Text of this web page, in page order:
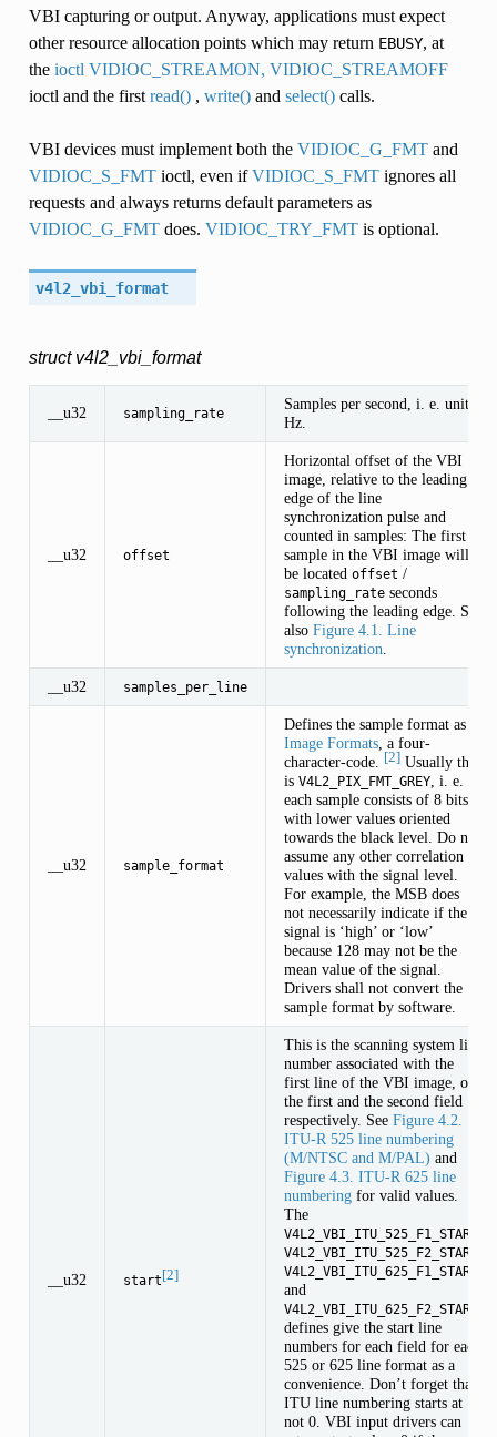
VBI capturing or output. Anyway, applications must expect
other resource allocation points which may return EBUSY, at
the ioctl VIDIOC_STREAMON, VIDIOC_STREAMOFF
ioctl and the first read(), write()and select()calls.
VBI devices must implement both the VIDIOC_G_FMTand
VIDIOC_S_FMTioctl, even ifVIDIOC_S_FMTignores all
requests and always returns default parameters as
VIDIOC_G_FMTdoes. VIDIOC_TRY_FMTis optional.
v4l2_vbi_format
struct v4l2_vbi_format
__u32 sampling_rate
Samples per second, i. e. unit 1
Hz.
__u32 offset
Horizontal offset of the VBI
image, relative to the leading
edge of the line
synchronization pulse and
counted in samples: The first
sample in the VBI image will
be located offset /
sampling_rateseconds
following the leading edge. See
also Figure 4.1. Line
synchronization
__u32 samples_per_line
__u32 sample_format
Defines the sample format as in
Image Formats, a four-
character-code. [2]Usually this
is V4L2_PIX_FMT_GREY, i. e.
each sample consists of 8 bits
with lower values oriented
towards the black level. Do not
assume any other correlation of
values with the signal level.
For example, the MSB does
not necessarily indicate if the
signal is ‘high’ or ‘low’
because 128 may not be the
mean value of the signal.
Drivers shall not convert the
sample format by software.
__u32 start[2]
This is the scanning system line
number associated with the
first line of the VBI image, of
the first and the second field
respectively. See Figure 4.2.
ITU-R 525 line numbering
(M/NTSC and M/PAL) and
Figure 4.3. ITU-R 625 line
numberingfor valid values.
The
V4L2_VBI_ITU_525_F1_START
V4L2_VBI_ITU_525_F2_START
V4L2_VBI_ITU_625_F1_START
and
V4L2_VBI_ITU_625_F2_START
defines give the start line
numbers for each field for each
525 or 625 line format as a
convenience. Don’t forget that
ITU line numbering starts at 1,
not 0. VBI input drivers can